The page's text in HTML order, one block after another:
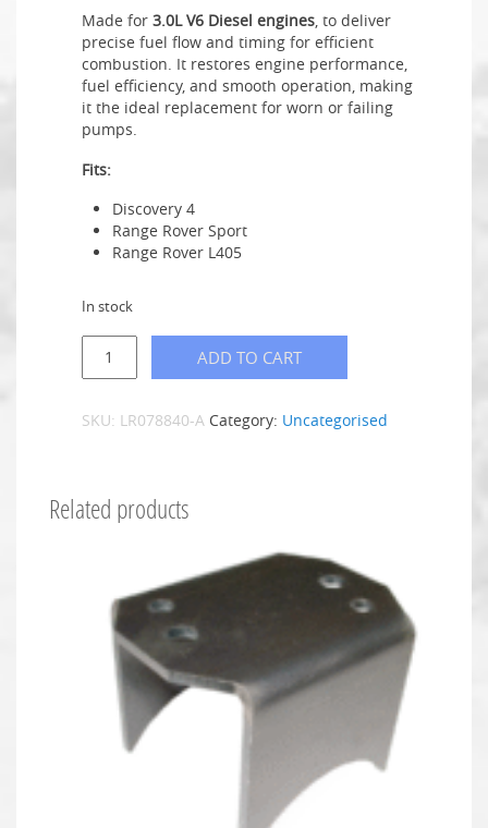
Made for 3.0L V6 Diesel engines , to deliver
precise fuel flow and timing for efficient
combustion. It restores engine performance,
fuel efficiency, and smooth operation, making
it the ideal replacement for worn or failing
pumps.
Fits:
Discovery 4
Range Rover Sport
Range Rover L405
In stock
ADD TO CART
SKU: LR078840-A Category: Uncategorised
Related products